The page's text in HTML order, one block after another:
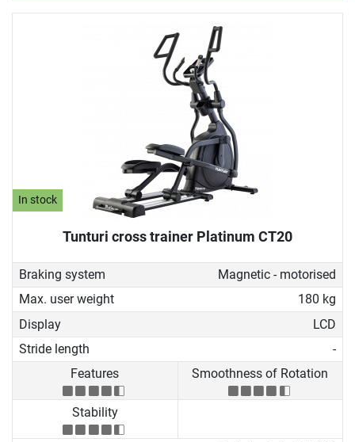
In stock
Tunturi cross trainer Platinum CT20
Braking system
Magnetic - motorised
Max. user weight
180 kg
Display
LCD
Stride length
-
Features
Smoothness of Rotation
Stability